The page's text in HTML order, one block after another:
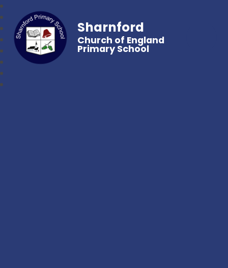
Sharnford
Church of England
Primary School